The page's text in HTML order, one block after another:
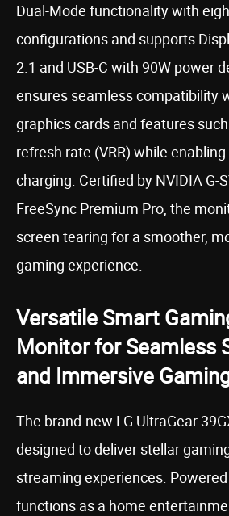
Dual-Mode functionality with
configurations and supports
2.1 and USB-C with 90W power
ensures seamless compatibility
graphics cards and features
refresh rate (VRR) while
charging. Certified by NVIDIA G-
FreeSync Premium Pro, the
screen tearing for a smoother,
gaming experience.
Versatile Smart
Monitor for Seamless
and Immersive
The brand-new LG UltraGear
designed to deliver stellar
streaming experiences.
functions as a home